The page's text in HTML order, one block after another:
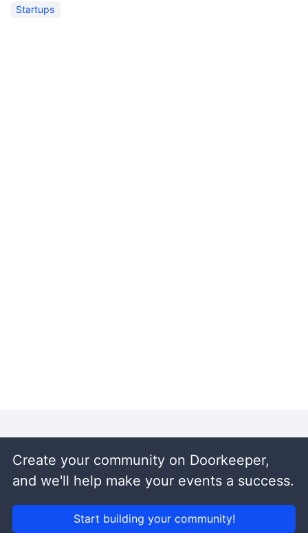
Startups
Create your community on Doorkeeper,
and we'll help make your events a success.
Start building your community!